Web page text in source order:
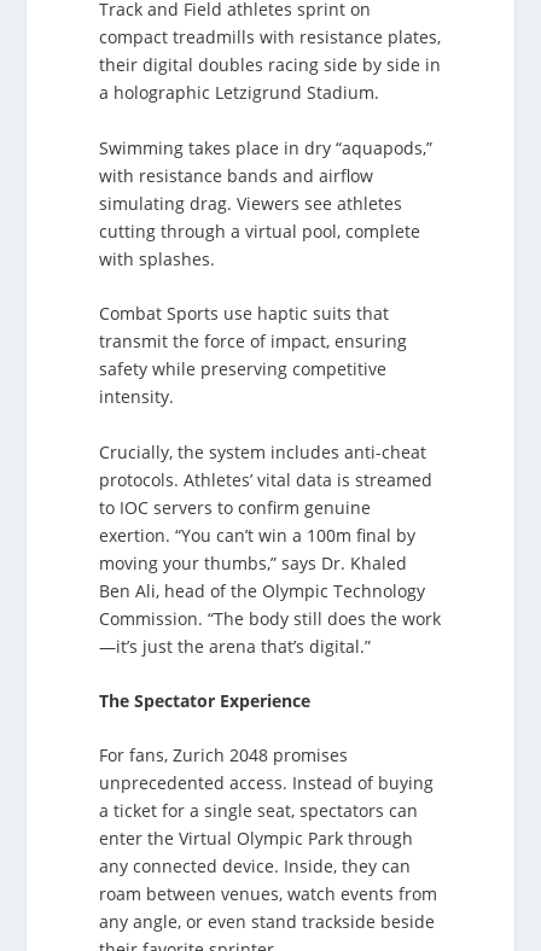
Track and Field athletes sprint on
compact treadmills with resistance plates,
their digital doubles racing side by side in
a holographic Letzigrund Stadium.
Swimming takes place in dry “aquapods,”
with resistance bands and airflow
simulating drag. Viewers see athletes
cutting through a virtual pool, complete
with splashes.
Combat Sports use haptic suits that
transmit the force of impact, ensuring
safety while preserving competitive
intensity.
Crucially, the system includes anti-cheat
protocols. Athletes’ vital data is streamed
to IOC servers to confirm genuine
exertion. “You can’t win a 100m final by
moving your thumbs,” says Dr. Khaled
Ben Ali, head of the Olympic Technology
Commission. “The body still does the work
—it’s just the arena that’s digital.”
The Spectator Experience
For fans, Zurich 2048 promises
unprecedented access. Instead of buying
a ticket for a single seat, spectators can
enter the Virtual Olympic Park through
any connected device. Inside, they can
roam between venues, watch events from
any angle, or even stand trackside beside